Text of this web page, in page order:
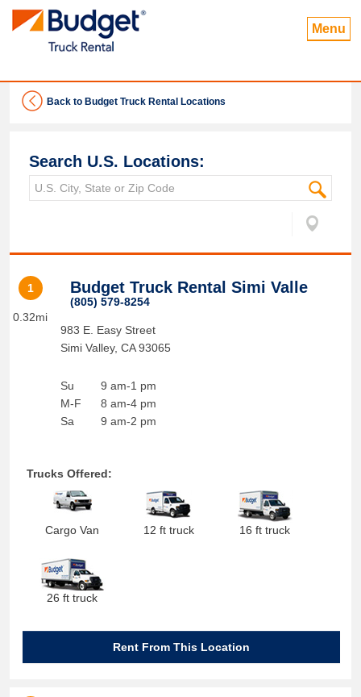
Menu
Back to Budget Truck Rental Locations
Search U.S. Locations:
1
0.32mi
Budget Truck Rental Simi Valle
(805) 579-8254
983 E. Easy Street
Simi Valley, CA 93065
Su
M-F
Sa
9 am-1 pm
8 am-4 pm
9 am-2 pm
Trucks Offered:
Cargo Van 12 ft truck 16 ft truck
26 ft truck
Rent From This Location